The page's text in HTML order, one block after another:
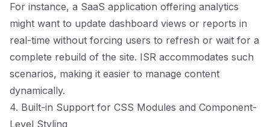
For instance, a SaaS application offering analytics
might want to update dashboard views or reports in
real-time without forcing users to refresh or wait for a
complete rebuild of the site. ISR accommodates such
scenarios, making it easier to manage content
dynamically.
4. Built-in Support for CSS Modules and Component-
Level Styling